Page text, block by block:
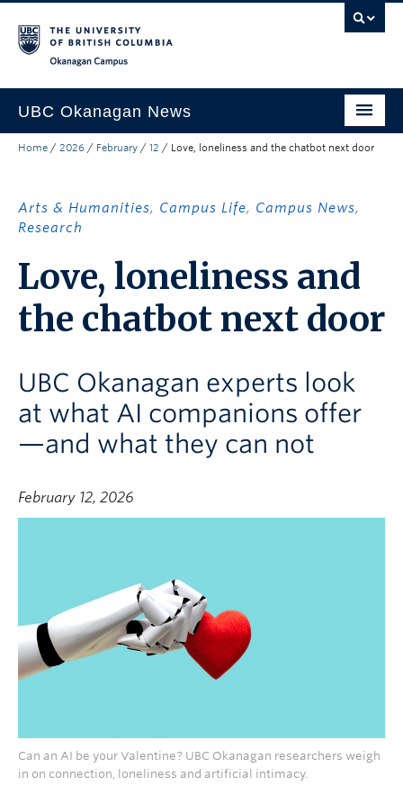
UBC Okanagan News
Research
Campus Life
Community Engagement
About the Collection
Search All Stories
Home / 2026 / February / 12 / Love, loneliness and the chatbot next door
Arts & Humanities, Campus Life, Campus News,
Research
Love, loneliness and
the chatbot next door
UBC Okanagan experts look
at what AI companions offer
—and what they can not
February 12, 2026
Can an AI be your Valentine? UBC Okanagan researchers weigh
in on connection, loneliness and artificial intimacy.